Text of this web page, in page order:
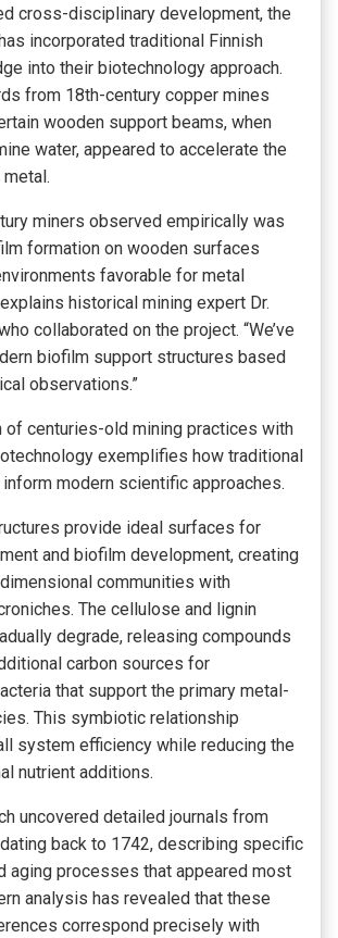
cross-disciplinary development, the
incorporated traditional Finnish
into their biotechnology approach.
from 18th-century copper mines
wooden support beams, when
water, appeared to accelerate the
miners observed empirically was
formation on wooden surfaces
favorable for metal
historical mining expert Dr.
collaborated on the project. “We’ve
biofilm support structures based
observations.”
of centuries-old mining practices with
exemplifies how traditional
modern scientific approaches.
provide ideal surfaces for
and biofilm development, creating
communities with
The cellulose and lignin
degrade, releasing compounds
carbon sources for
that support the primary metal-
This symbiotic relationship
system efficiency while reducing the
nutrient additions.
uncovered detailed journals from
back to 1742, describing specific
aging processes that appeared most
analysis has revealed that these
correspond precisely with